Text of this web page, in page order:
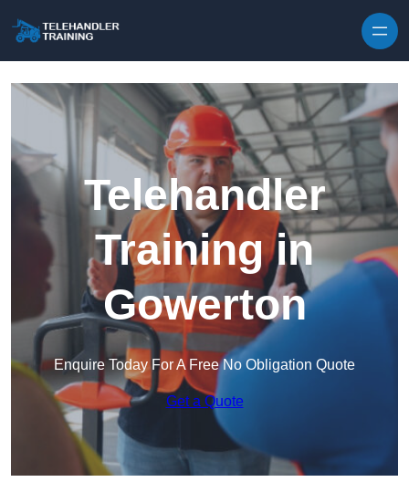
Telehandler
Training in
Gowerton
Enquire Today For A Free No Obligation Quote
Get a Quote